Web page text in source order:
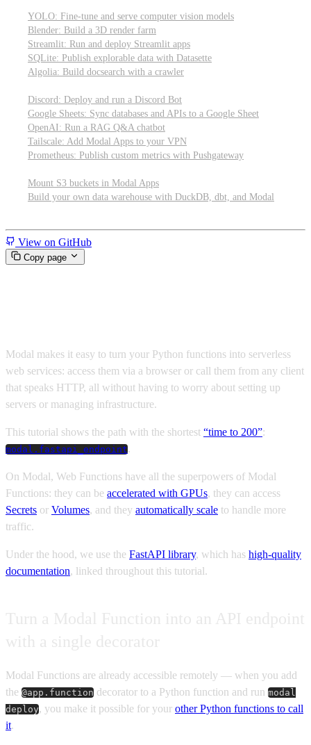
YOLO: Fine-tune and serve computer vision models
Blender: Build a 3D render farm
Streamlit: Run and deploy Streamlit apps
SQLite: Publish explorable data with Datasette
Algolia: Build docsearch with a crawler
Discord: Deploy and run a Discord Bot
Google Sheets: Sync databases and APIs to a Google Sheet
OpenAI: Run a RAG Q&A chatbot
Tailscale: Add Modal Apps to your VPN
Prometheus: Publish custom metrics with Pushgateway
Mount S3 buckets in Modal Apps
Build your own data warehouse with DuckDB, dbt, and Modal
View on GitHub
Copy page
Modal makes it easy to turn your Python functions into serverless
web services: access them via a browser or call them from any client
that speaks HTTP, all without having to worry about setting up
servers or managing infrastructure.
This tutorial shows the path with the shortest “time to 200”:
modal.fastapi_endpoint.
On Modal, Web Functions have all the superpowers of Modal
Functions: they can be accelerated with GPUs, they can access
Secrets or Volumes, and they automatically scale to handle more
traffic.
Under the hood, we use the FastAPI library, which has high-quality
documentation, linked throughout this tutorial.
Modal Functions are already accessible remotely — when you add
the @app.function decorator to a Python function and run modal
deploy, you make it possible for your other Python functions to call
it.